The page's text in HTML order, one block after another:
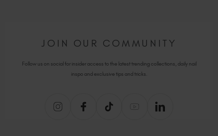
JOIN OUR COMMUNITY
Follow us on social for insider access to the latest trending collections, daily nail
inspo and exclusive tips and tricks.